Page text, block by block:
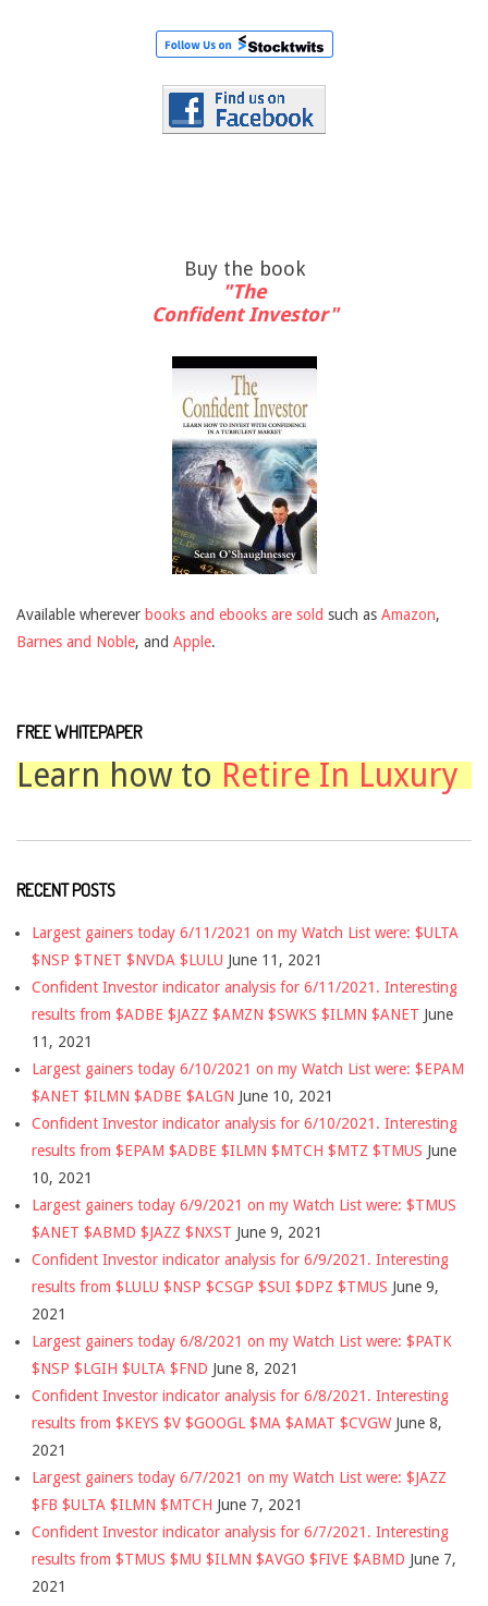
Buy the book
"The
Confident Investor"
Available wherever books and ebooks are sold such as Amazon,
Barnes and Noble, and Apple.
FREE WHITEPAPER
Learn how to Retire In Luxury
RECENT POSTS
Largest gainers today 6/11/2021 on my Watch List were: $ULTA
$NSP $TNET $NVDA $LULU June 11, 2021
Confident Investor indicator analysis for 6/11/2021. Interesting
results from $ADBE $JAZZ $AMZN $SWKS $ILMN $ANET June
11, 2021
Largest gainers today 6/10/2021 on my Watch List were: $EPAM
$ANET $ILMN $ADBE $ALGN June 10, 2021
Confident Investor indicator analysis for 6/10/2021. Interesting
results from $EPAM $ADBE $ILMN $MTCH $MTZ $TMUS June
10, 2021
Largest gainers today 6/9/2021 on my Watch List were: $TMUS
$ANET $ABMD $JAZZ $NXST June 9, 2021
Confident Investor indicator analysis for 6/9/2021. Interesting
results from $LULU $NSP $CSGP $SUI $DPZ $TMUS June 9,
2021
Largest gainers today 6/8/2021 on my Watch List were: $PATK
$NSP $LGIH $ULTA $FND June 8, 2021
Confident Investor indicator analysis for 6/8/2021. Interesting
results from $KEYS $V $GOOGL $MA $AMAT $CVGW June 8,
2021
Largest gainers today 6/7/2021 on my Watch List were: $JAZZ
$FB $ULTA $ILMN $MTCH June 7, 2021
Confident Investor indicator analysis for 6/7/2021. Interesting
results from $TMUS $MU $ILMN $AVGO $FIVE $ABMD June 7,
2021